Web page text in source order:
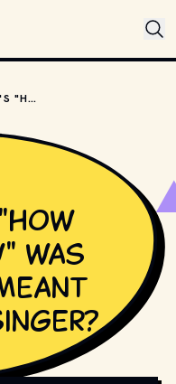
WHITNEY HOUSTON'S "HOW WILL I KNOW" WAS ORIGINALLY MEANT FOR WHICH SINGER?
was